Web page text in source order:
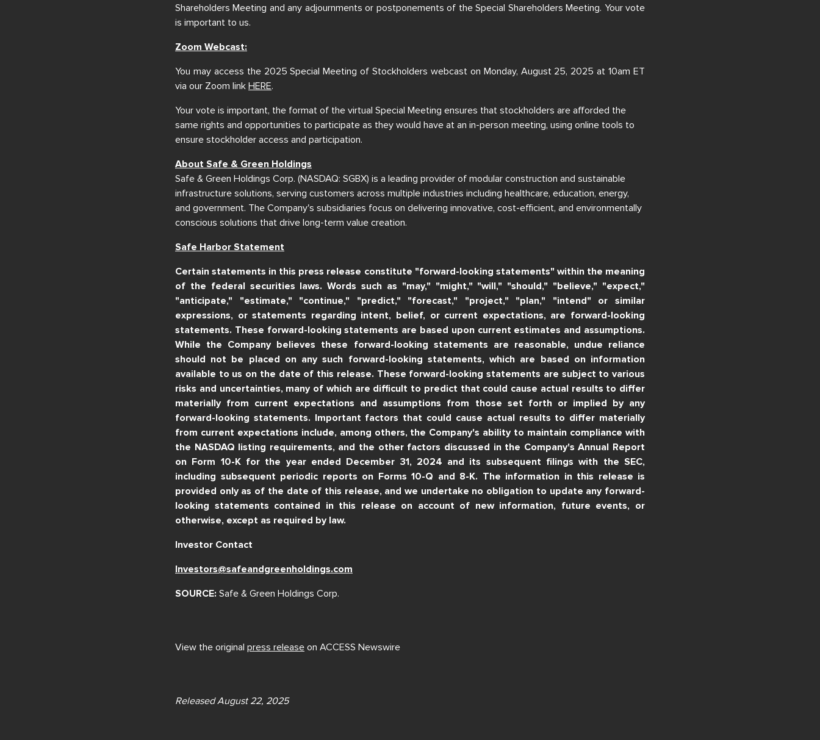
Shareholders Meeting and any adjournments or postponements of the Special Shareholders Meeting. Your vote
is important to us.
Zoom Webcast:
You may access the 2025 Special Meeting of Stockholders webcast on Monday, August 25, 2025 at 10am ET
via our Zoom link HERE.
Your vote is important, the format of the virtual Special Meeting ensures that stockholders are afforded the
same rights and opportunities to participate as they would have at an in-person meeting, using online tools to
ensure stockholder access and participation.
About Safe & Green Holdings
Safe & Green Holdings Corp. (NASDAQ: SGBX) is a leading provider of modular construction and sustainable
infrastructure solutions, serving customers across multiple industries including healthcare, education, energy,
and government. The Company's subsidiaries focus on delivering innovative, cost-efficient, and environmentally
conscious solutions that drive long-term value creation.
Safe Harbor Statement
Certain statements in this press release constitute "forward-looking statements" within the meaning
of the federal securities laws. Words such as "may," "might," "will," "should," "believe," "expect,"
"anticipate," "estimate," "continue," "predict," "forecast," "project," "plan," "intend" or similar
expressions, or statements regarding intent, belief, or current expectations, are forward-looking
statements. These forward-looking statements are based upon current estimates and assumptions.
While the Company believes these forward-looking statements are reasonable, undue reliance
should not be placed on any such forward-looking statements, which are based on information
available to us on the date of this release. These forward-looking statements are subject to various
risks and uncertainties, many of which are difficult to predict that could cause actual results to differ
materially from current expectations and assumptions from those set forth or implied by any
forward-looking statements. Important factors that could cause actual results to differ materially
from current expectations include, among others, the Company's ability to maintain compliance with
the NASDAQ listing requirements, and the other factors discussed in the Company's Annual Report
on Form 10-K for the year ended December 31, 2024 and its subsequent filings with the SEC,
including subsequent periodic reports on Forms 10-Q and 8-K. The information in this release is
provided only as of the date of this release, and we undertake no obligation to update any forward-
looking statements contained in this release on account of new information, future events, or
otherwise, except as required by law.
Investor Contact
Investors@safeandgreenholdings.com
SOURCE: Safe & Green Holdings Corp.
View the original press release on ACCESS Newswire
Released August 22, 2025